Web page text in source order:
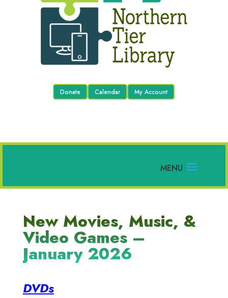
Donate Calendar My Account
New Movies, Music, &
Video Games –
January 2026
DVDs